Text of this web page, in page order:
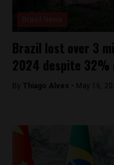
Brazil lost over 3
2024 despite
By Thiago Alves - May 16,